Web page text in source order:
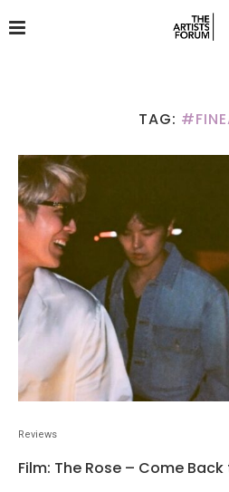
TAG:
Reviews
Film: The Rose – Come